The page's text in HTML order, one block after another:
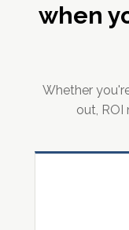
when
Whether
out, ROI